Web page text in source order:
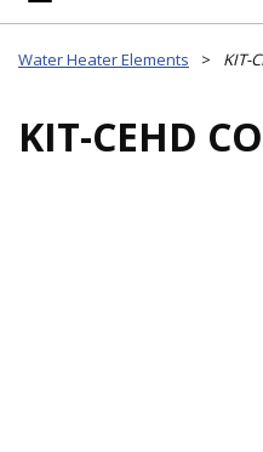
Water Heater Elements > KIT-
KIT-CEHD